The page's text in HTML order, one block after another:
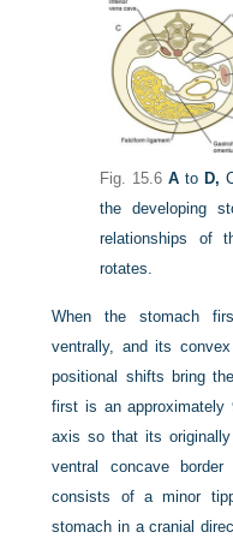
Fig. 15.6 A to D,
the developing
relationships of
rotates.
When the stomach
ventrally, and its
positional shifts bring
first is an approximately
axis so that its
ventral concave
consists of a minor
stomach in a cranial